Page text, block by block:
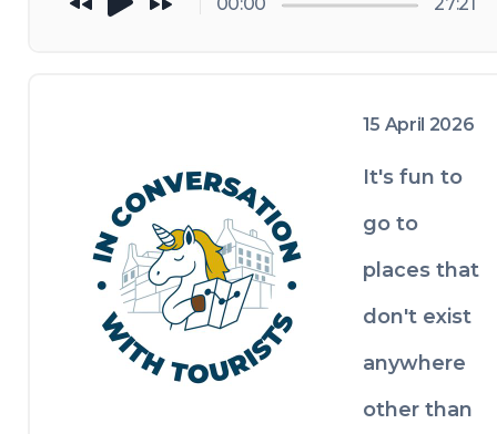
love for the
fondness
places,
unusual
the small
personal
make travel
feel like her
15 April 2026
It's fun to
go to
places that
don't exist
anywhere
other than